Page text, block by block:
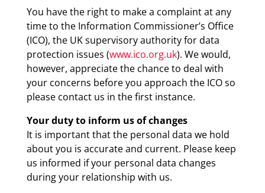
You have the right to make a complaint at any
time to the Information Commissioner’s Office
(ICO), the UK supervisory authority for data
protection issues (www.ico.org.uk). We would,
however, appreciate the chance to deal with
your concerns before you approach the ICO so
please contact us in the first instance.
Your duty to inform us of changes
It is important that the personal data we hold
about you is accurate and current. Please keep
us informed if your personal data changes
during your relationship with us.